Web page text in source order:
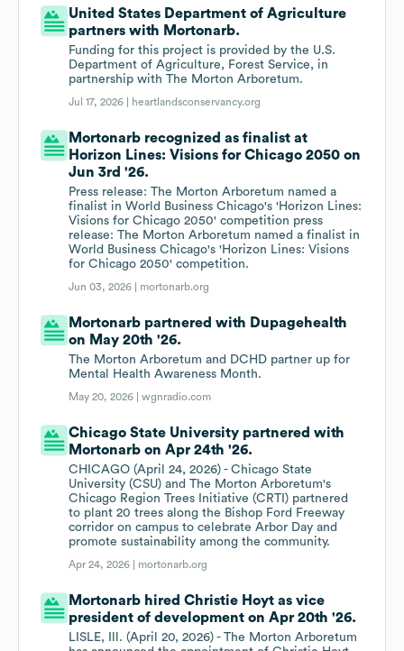
United States Department of Agriculture
partners with Mortonarb.
Funding for this project is provided by the U.S.
Department of Agriculture, Forest Service, in
partnership with The Morton Arboretum.
Jul 17, 2026 | heartlandsconservancy.org
Mortonarb recognized as finalist at
Horizon Lines: Visions for Chicago 2050 on
Jun 3rd '26.
Press release: The Morton Arboretum named a
finalist in World Business Chicago's 'Horizon Lines:
Visions for Chicago 2050' competition press
release: The Morton Arboretum named a finalist in
World Business Chicago's 'Horizon Lines: Visions
for Chicago 2050' competition.
Jun 03, 2026 | mortonarb.org
Mortonarb partnered with Dupagehealth
on May 20th '26.
The Morton Arboretum and DCHD partner up for
Mental Health Awareness Month.
May 20, 2026 |wgnradio.com
Chicago State University partnered with
Mortonarb on Apr 24th '26.
CHICAGO (April 24, 2026) - Chicago State
University (CSU) and The Morton Arboretum's
Chicago Region Trees Initiative (CRTI) partnered
to plant 20 trees along the Bishop Ford Freeway
corridor on campus to celebrate Arbor Day and
promote sustainability among the community.
Apr 24, 2026 | mortonarb.org
Mortonarb hired Christie Hoyt as vice
president of development on Apr 20th '26.
LISLE, Ill. (April 20, 2026) - The Morton Arboretum